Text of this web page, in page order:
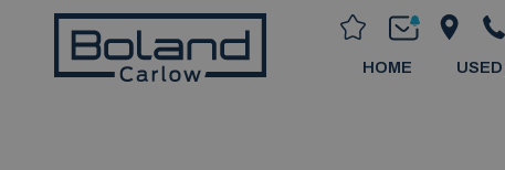
HOME